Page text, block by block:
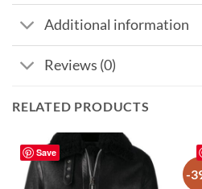
Additional information
Reviews (0)
RELATED PRODUCTS
Save
-